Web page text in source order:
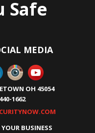
Safe
MEDIA
OH 45054
1662
BUSINESS